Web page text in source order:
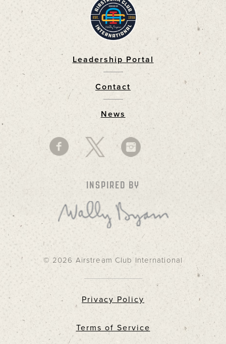
Leadership Portal
Contact
News
INSPIRED BY
© 2026 Airstream Club International
Privacy Policy
Terms of Service